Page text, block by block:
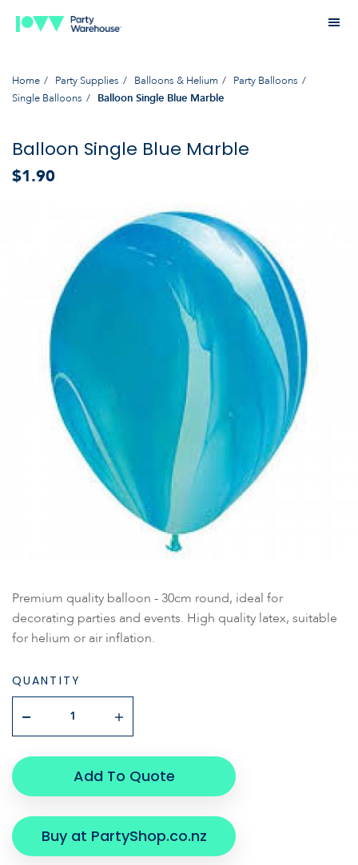
Home Party Supplies Balloons & Helium
Party Balloons
Single Balloons
Balloon Single Blue Marble
Balloon Single Blue Marble
$1.90
Premium quality balloon - 30cm round, ideal for
decorating parties and events. High quality latex, suitable
for helium or air inflation.
QUANTITY
Add To Quote
Buy at PartyShop.co.nz